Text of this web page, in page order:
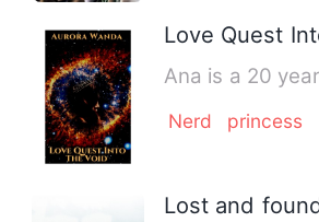
Love Quest
Ana is a 20
Nerd princess
Lost and